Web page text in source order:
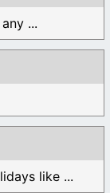
...
like ...